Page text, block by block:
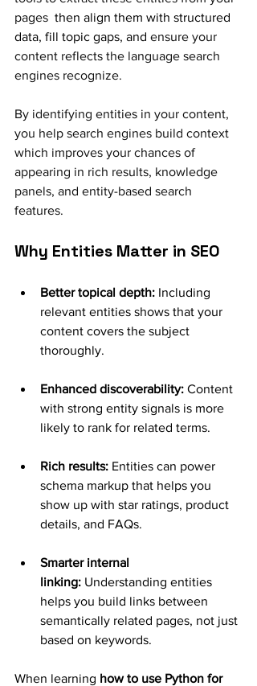
pages
  then align them with structured
data, fill topic gaps, and ensure your
content reflects the language search
engines recognize.
By identifying entities in your content,
you help search engines build context
which improves your chances of
appearing in rich results, knowledge
panels, and entity-based search
features.
Why Entities Matter in SEO
Better topical depth: Including
relevant entities shows that your
content covers the subject
thoroughly.
Enhanced discoverability: Content
with strong entity signals is more
likely to rank for related terms.
Rich results: Entities can power
schema markup that helps you
show up with star ratings, product
details, and FAQs.
Smarter internal
linking: Understanding entities
helps you build links between
semantically related pages, not just
based on keywords.
When learning how to use Python for